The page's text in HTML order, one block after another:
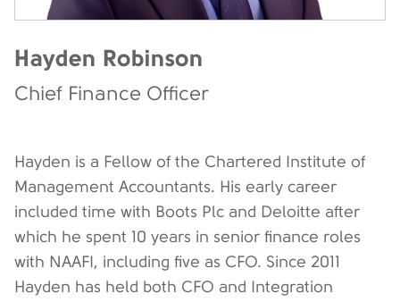
Hayden Robinson
Chief Finance Officer
Hayden is a Fellow of the Chartered Institute of
Management Accountants. His early career
included time with Boots Plc and Deloitte after
which he spent 10 years in senior finance roles
with NAAFI, including five as CFO. Since 2011
Hayden has held both CFO and Integration